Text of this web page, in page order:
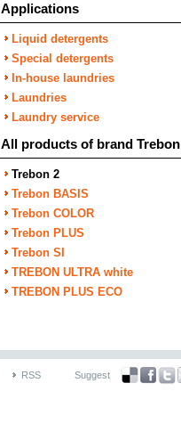
Applications
Liquid detergents
Special detergents
In-house laundries
Laundries
Laundry service
All products of brand Trebon
Trebon 2
Trebon BASIS
Trebon COLOR
Trebon PLUS
Trebon SI
TREBON ULTRA white
TREBON PLUS ECO
RSS Suggest